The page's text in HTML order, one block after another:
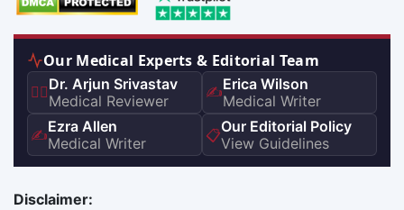
Our Medical Experts & Editorial Team
👨‍⚕️Dr. Arjun Srivastav
Medical Reviewer
✍️Erica Wilson
Medical Writer
✍️Ezra Allen
Medical Writer
📋Our Editorial Policy
View Guidelines
Disclaimer: